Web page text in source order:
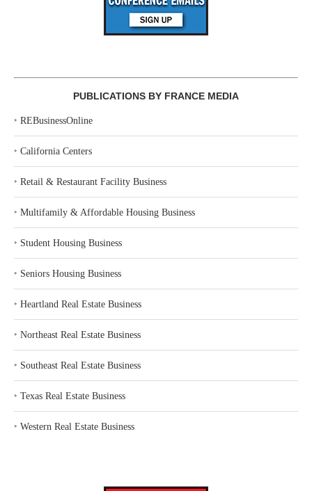
PUBLICATIONS BY FRANCE MEDIA
‣ REBusinessOnline
‣ California Centers
‣ Retail & Restaurant Facility Business
‣ Multifamily & Affordable Housing Business
‣ Student Housing Business
‣ Seniors Housing Business
‣ Heartland Real Estate Business
‣ Northeast Real Estate Business
‣ Southeast Real Estate Business
‣ Texas Real Estate Business
‣ Western Real Estate Business